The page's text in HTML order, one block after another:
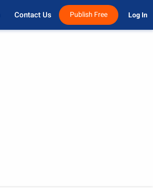
Contact Us Publish Free Log In